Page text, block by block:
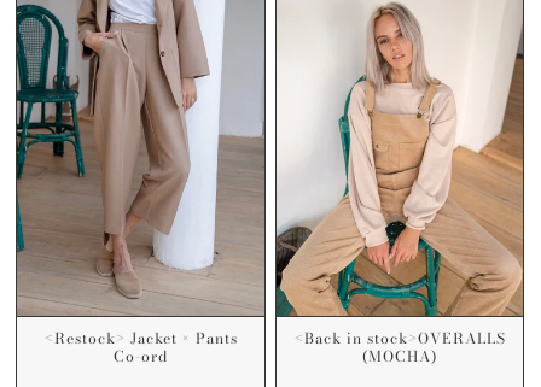
<Restock> Jacket × Pants
Co-ord
<Back in stock>OVERALLS
(MOCHA)